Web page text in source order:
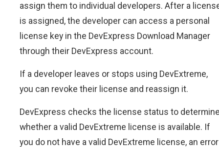
assign them to individual developers. After a
is assigned, the developer can access a personal
license key in the DevExpress Download Manager
through their DevExpress account.
If a developer leaves or stops using DevExtreme,
you can revoke their license and reassign it.
DevExpress checks the license status to
whether a valid DevExtreme license is available. If
you do not have a valid DevExtreme license, an error